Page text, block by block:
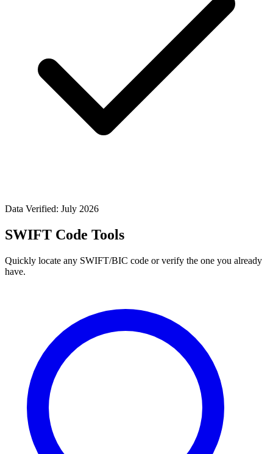
Data Verified: July 2026
SWIFT Code Tools
Quickly locate any SWIFT/BIC code or verify the one you already
have.